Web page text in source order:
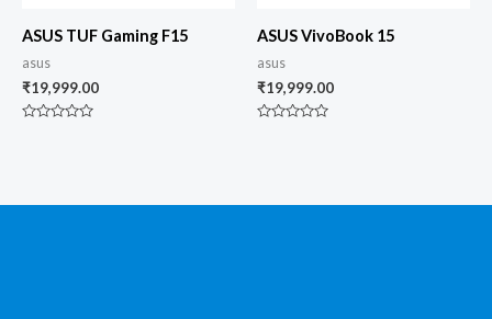
ASUS TUF Gaming F15
asus
₹19,999.00
ASUS VivoBook 15
asus
₹19,999.00